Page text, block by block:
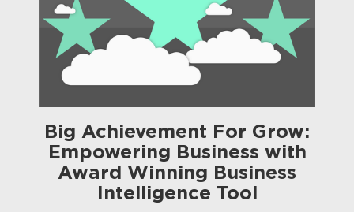
Big Achievement For Grow:
Empowering Business with
Award Winning Business
Intelligence Tool